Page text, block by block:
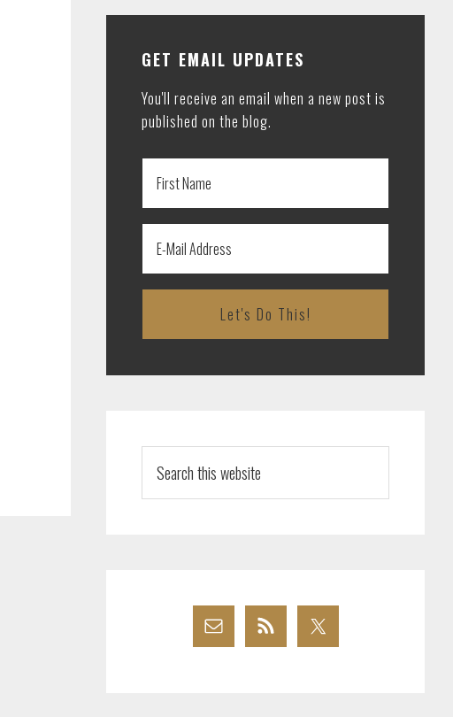
GET EMAIL UPDATES
You'll receive an email when a new post is
published on the blog.
this
website